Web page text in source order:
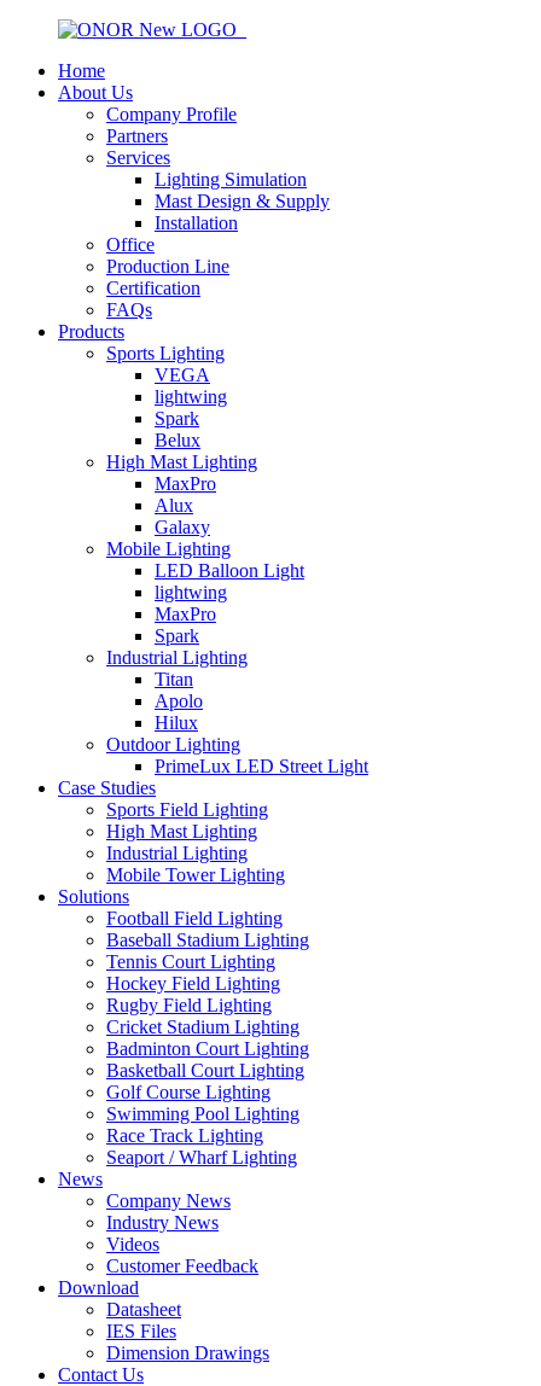
Home
About Us
Company Profile
Partners
Services
Lighting Simulation
Mast Design & Supply
Installation
Office
Production Line
Certification
FAQs
Products
Sports Lighting
VEGA
lightwing
Spark
Belux
High Mast Lighting
MaxPro
Alux
Galaxy
Mobile Lighting
LED Balloon Light
lightwing
MaxPro
Spark
Industrial Lighting
Titan
Apolo
Hilux
Outdoor Lighting
PrimeLux LED Street Light
Case Studies
Sports Field Lighting
High Mast Lighting
Industrial Lighting
Mobile Tower Lighting
Solutions
Football Field Lighting
Baseball Stadium Lighting
Tennis Court Lighting
Hockey Field Lighting
Rugby Field Lighting
Cricket Stadium Lighting
Badminton Court Lighting
Basketball Court Lighting
Golf Course Lighting
Swimming Pool Lighting
Race Track Lighting
Seaport / Wharf Lighting
News
Company News
Industry News
Videos
Customer Feedback
Download
Datasheet
IES Files
Dimension Drawings
Contact Us